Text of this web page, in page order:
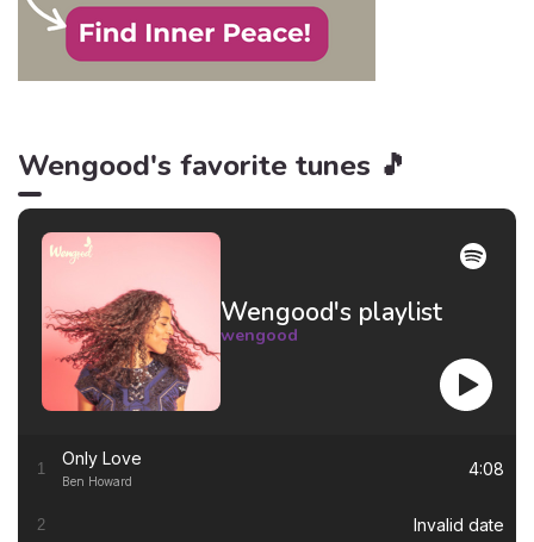
Wengood's favorite tunes 🎵
Wengood's playlist
wengood
1 Only Love
Ben Howard
4:08
2 Invalid date